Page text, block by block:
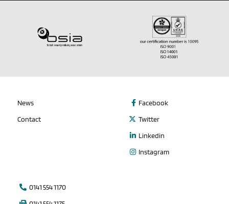
News
Contact
Facebook
Twitter
Linkedin
Instagram
0141 554 1170